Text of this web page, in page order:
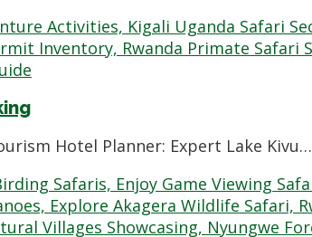
Hotel Planner: Expert Lake Kivu…